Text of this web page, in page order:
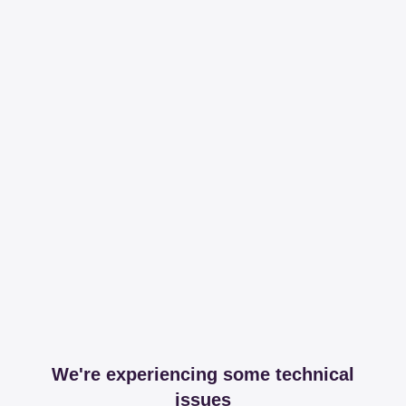
We're experiencing some technical
issues